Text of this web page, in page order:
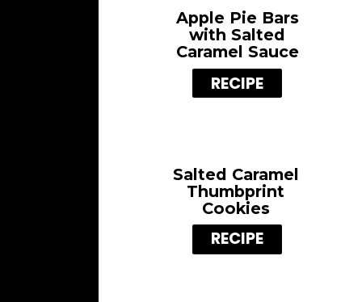
Salted Caramel
Thumbprint
Cookies
RECIPE
Apple Pie Bars
with Salted
Caramel Sauce
RECIPE